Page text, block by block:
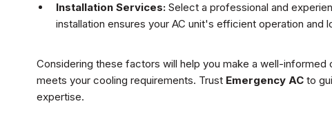
Installation Services: Select a professional and
installation ensures your AC unit's efficient operation and
Considering these factors will help you make a well-
meets your cooling requirements. Trust Emergency AC to
expertise.